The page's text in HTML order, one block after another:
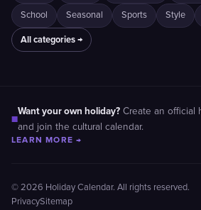
School Seasonal Sports Style
All categories →
■
Want your own holiday? Create an official
and join the cultural calendar.
LEARN MORE →
© 2026 Holiday Calendar. All rights reserved.
PrivacySitemap